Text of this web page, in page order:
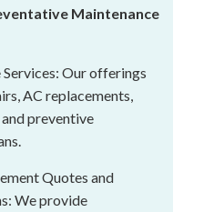
Maintenance
Our offerings
AC replacements,
preventive
Quotes and
We provide